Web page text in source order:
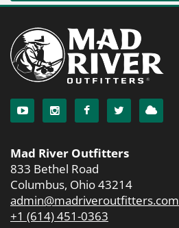
Mad River Outfitters
833 Bethel Road
Columbus, Ohio 43214
admin@madriveroutfitters.com
+1 (614) 451-0363